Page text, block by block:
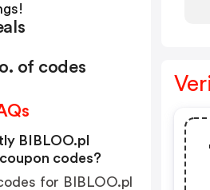
of codes
BIBLOO.pl
codes?
for BIBLOO.pl